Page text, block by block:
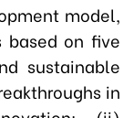
model,
on five
sustainable
in